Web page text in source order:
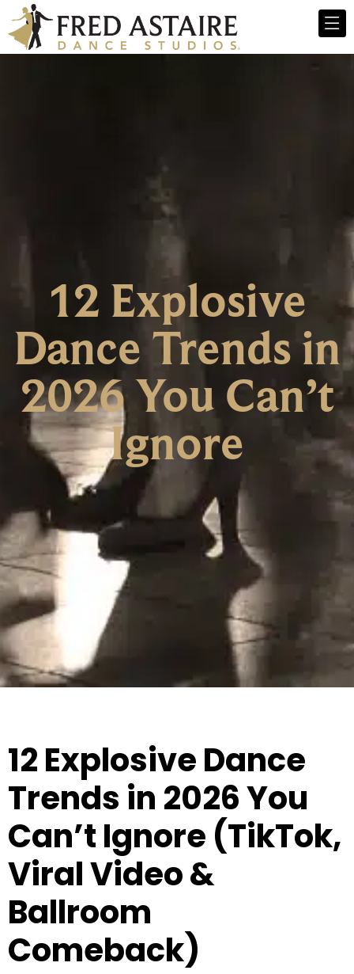
12 Explosive
Dance Trends in
2026 You Can’t
Ignore
12 Explosive Dance
Trends in 2026 You
Can’t Ignore (TikTok,
Viral Video &
Ballroom
Comeback)